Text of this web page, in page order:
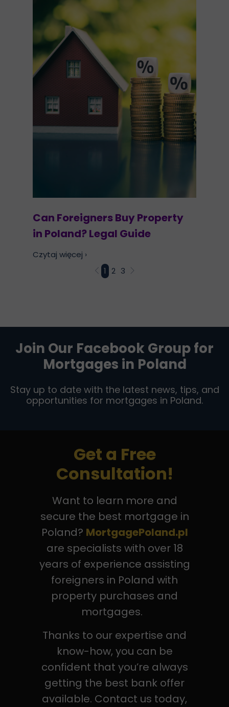
Can Foreigners Buy Property
in Poland? Legal Guide
Czytaj więcej ›
1
2 3
Join Our Facebook Group for
Mortgages in Poland
Stay up to date with the latest news, tips, and
opportunities for mortgages in Poland.
Want to learn more and
secure the best mortgage in
Poland? MortgagePoland.pl
are specialists with over 18
years of experience assisting
foreigners in Poland with
property purchases and
mortgages.
Thanks to our expertise and
know-how, you can be
confident that you’re always
getting the best bank offer
available. Contact us today,
Get a Free
Consultation!